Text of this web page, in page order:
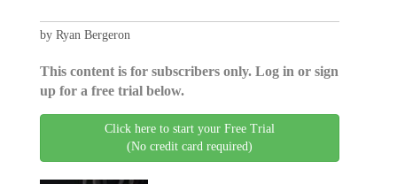
by Ryan Bergeron
This content is for subscribers only. Log in or sign
up for a free trial below.
Click here to start your Free Trial
(No credit card required)